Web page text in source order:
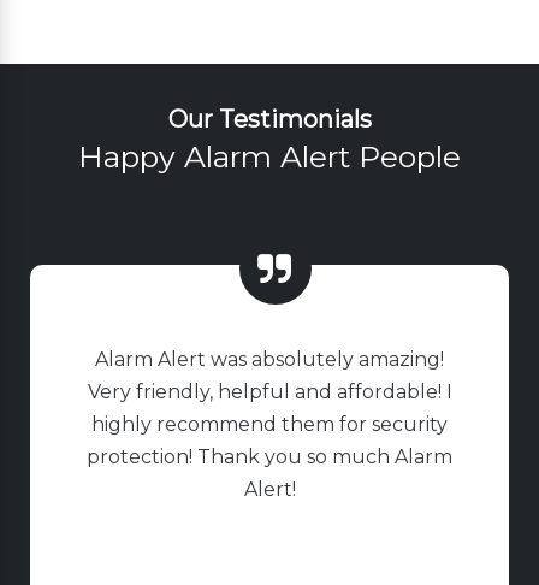
Our Testimonials
Happy Alarm Alert People
Alarm Alert was absolutely amazing!
Very friendly, helpful and affordable! I
highly recommend them for security
protection! Thank you so much Alarm
Alert!